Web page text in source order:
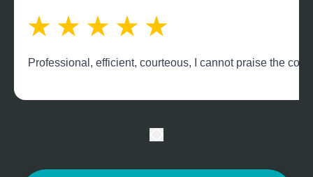
Professional, efficient, courteous, I cannot praise the